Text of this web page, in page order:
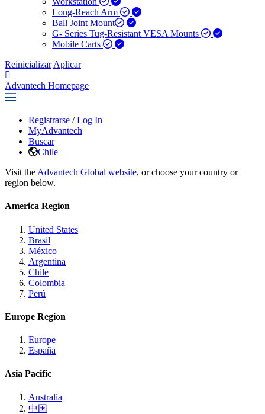
Long-Reach Arm
Ball Joint Mount​
G- Series Tug-Resistant VESA Mounts
Mobile Carts
Reinicializar Aplicar
Advantech Homepage
Registrarse / Log In
MyAdvantech
Buscar
Chile
Visit the Advantech Global website, or choose your country or
region below.
America Region
United States
Brasil
México
Argentina
Chile
Colombia
Perú
Europe Region
Europe
España
Asia Pacific
Australia
中国